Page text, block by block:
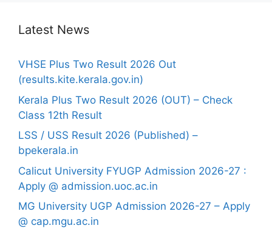
Latest News
VHSE Plus Two Result 2026 Out
(results.kite.kerala.gov.in)
Kerala Plus Two Result 2026 (OUT) – Check
Class 12th Result
LSS / USS Result 2026 (Published) –
bpekerala.in
Calicut University FYUGP Admission 2026-27 :
Apply @ admission.uoc.ac.in
MG University UGP Admission 2026-27 – Apply
@ cap.mgu.ac.in